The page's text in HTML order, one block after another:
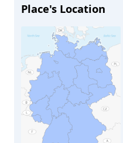
Place's Location